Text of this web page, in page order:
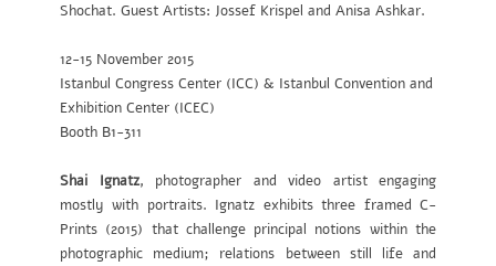
Shochat. Guest Artists: Jossef Krispel and Anisa Ashkar.
12-15 November 2015
Istanbul Congress Center (ICC) & Istanbul Convention and
Exhibition Center (ICEC)
Booth B1-311
Shai Ignatz, photographer and video artist engaging
mostly with portraits. Ignatz exhibits three framed C-
Prints (2015) that challenge principal notions within the
photographic medium; relations between still life and